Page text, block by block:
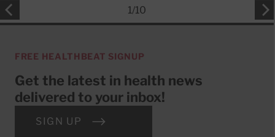
1/10
FREE HEALTHBEAT SIGNUP
Get the latest in health news
delivered to your inbox!
SIGN UP